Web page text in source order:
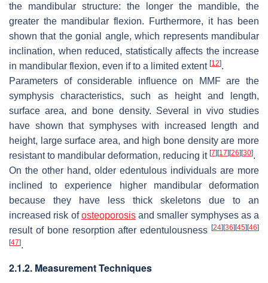
the mandibular structure: the longer the mandible, the
greater the mandibular flexion. Furthermore, it has been
shown that the gonial angle, which represents mandibular
inclination, when reduced, statistically affects the increase
in mandibular flexion, even if to a limited extent [12].
Parameters of considerable influence on MMF are the
symphysis characteristics, such as height and length,
surface area, and bone density. Several in vivo studies
have shown that symphyses with increased length and
height, large surface area, and high bone density are more
resistant to mandibular deformation, reducing it [7] [17] [26] [30].
On the other hand, older edentulous individuals are more
inclined to experience higher mandibular deformation
because they have less thick skeletons due to an
increased risk ofosteoporosisand smaller symphyses as a
result of bone resorption after edentulousness [24] [36] [45] [46]
[47].
2.1.2. Measurement Techniques